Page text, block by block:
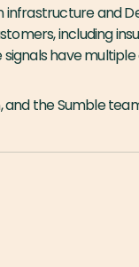
infrastructure and
including
have multiple
the Sumble